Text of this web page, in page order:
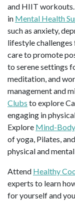
and HIIT
in Mental Health
such as anxiety,
lifestyle challenges
care to promote
to serene settings
meditation, and
management and
Clubs to explore
engaging in
Explore Mind-
of yoga, Pilates,
physical and
Attend Healthy
experts to learn
for yourself and